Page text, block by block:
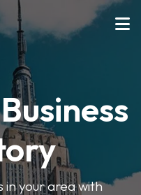
in your area with